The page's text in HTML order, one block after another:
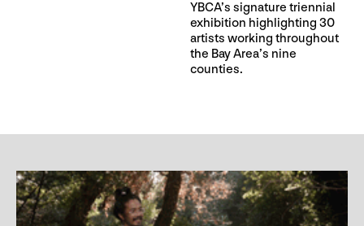
YBCA’s signature triennial
exhibition highlighting 30
artists working throughout
the Bay Area’s nine
counties.